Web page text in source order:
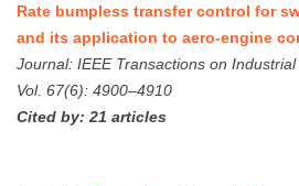
Rate bumpless transfer control for
and its application to aero-engine
Journal: IEEE Transactions on
Vol. 67(6): 4900–4910
Cited by: 21 articles